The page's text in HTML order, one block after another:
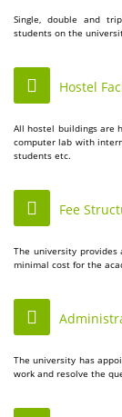
Single, double and
students on the
Hostel
All hostel buildings are
computer lab with
students etc.
Fee
The university
minimal cost for the
The university has
work and resolve the